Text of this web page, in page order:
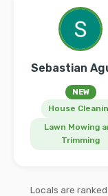
Sebastian
NEW
House
Lawn Mowing
Trimming
Locals are